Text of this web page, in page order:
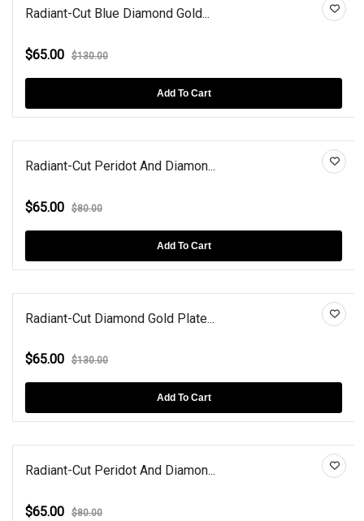
Radiant-Cut Blue Diamond Gold...
$65.00 $130.00
Add To Cart
Radiant-Cut Peridot And Diamon...
$65.00 $80.00
Add To Cart
Radiant-Cut Diamond Gold Plate...
$65.00 $130.00
Add To Cart
Radiant-Cut Peridot And Diamon...
$65.00 $80.00